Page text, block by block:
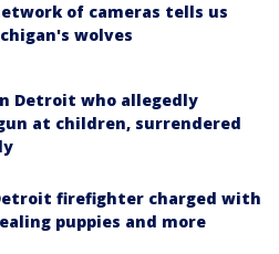
of cameras tells us
wolves
Detroit who allegedly
at children, surrendered
firefighter charged with
puppies and more